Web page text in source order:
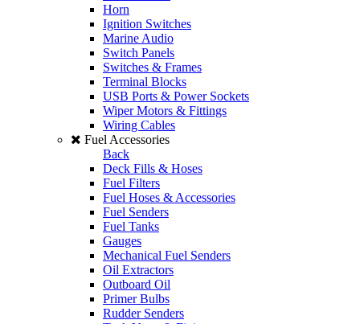
Horn
Ignition Switches
Marine Audio
Switch Panels
Switches & Frames
Terminal Blocks
USB Ports & Power Sockets
Wiper Motors & Fittings
Wiring Cables
Fuel Accessories
Back
Deck Fills & Hoses
Fuel Filters
Fuel Hoses & Accessories
Fuel Senders
Fuel Tanks
Gauges
Mechanical Fuel Senders
Oil Extractors
Outboard Oil
Primer Bulbs
Rudder Senders